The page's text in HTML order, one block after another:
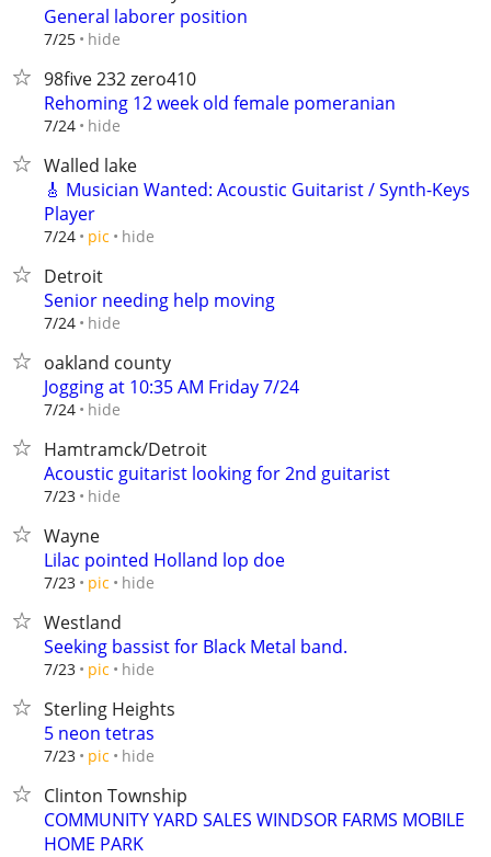
General laborer position
7/25 hide
98five 232 zero410
Rehoming 12 week old female pomeranian
7/24 hide
Walled lake
🎸 Musician Wanted: Acoustic Guitarist / Synth-Keys
Player
7/24 pic hide
Detroit
Senior needing help moving
7/24 hide
oakland county
Jogging at 10:35 AM Friday 7/24
7/24 hide
Hamtramck/Detroit
Acoustic guitarist looking for 2nd guitarist
7/23 hide
Wayne
Lilac pointed Holland lop doe
7/23 pic hide
Westland
Seeking bassist for Black Metal band.
7/23 pic hide
Sterling Heights
5 neon tetras
7/23 pic hide
Clinton Township
COMMUNITY YARD SALES WINDSOR FARMS MOBILE
HOME PARK